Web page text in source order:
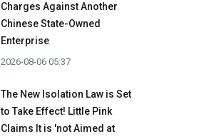
Charges Against Another
Chinese State-Owned
Enterprise
2026-08-06 05:37
The New Isolation Law is Set
to Take Effect! Little Pink
Claims It is 'not Aimed at